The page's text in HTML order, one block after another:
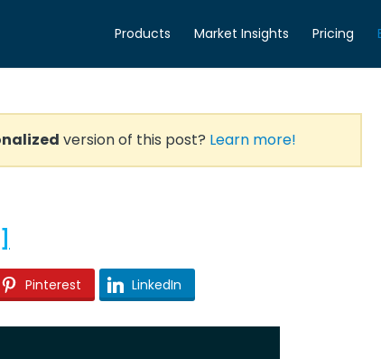
Products Market Insights Pricing
version of this post? Learn more!
Pinterest LinkedIn